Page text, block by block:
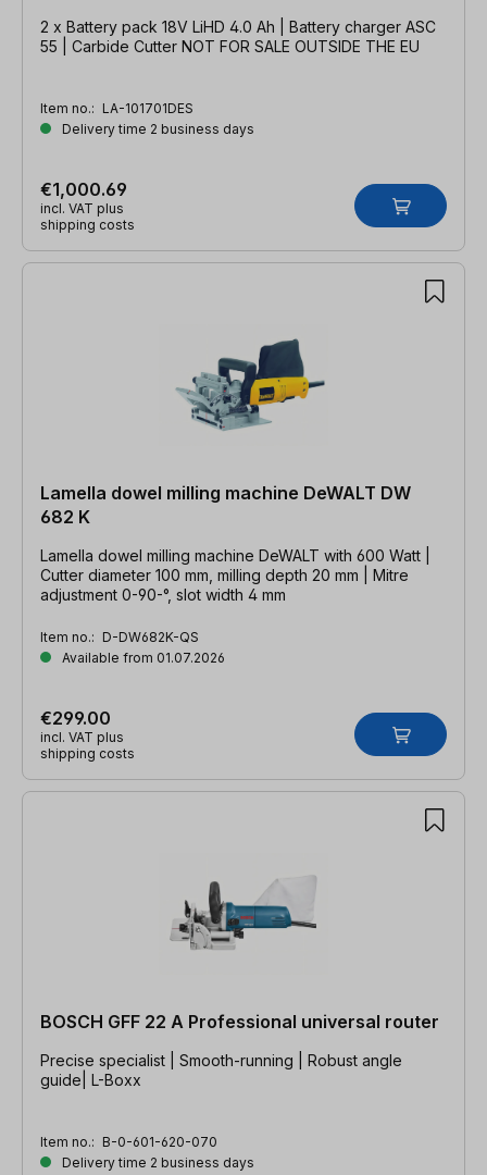
2 x Battery pack 18V LiHD 4.0 Ah | Battery charger ASC
55 | Carbide Cutter NOT FOR SALE OUTSIDE THE EU
Item no.: LA-101701DES
Delivery time 2 business days
€1,000.69
incl. VAT plus
shipping costs
Lamella dowel milling machine DeWALT DW
682 K
Lamella dowel milling machine DeWALT with 600 Watt |
Cutter diameter 100 mm, milling depth 20 mm | Mitre
adjustment 0-90-°, slot width 4 mm
Item no.: D-DW682K-QS
Available from 01.07.2026
€299.00
incl. VAT plus
shipping costs
BOSCH GFF 22 A Professional universal router
Precise specialist | Smooth-running | Robust angle
guide| L-Boxx
Item no.: B-0-601-620-070
Delivery time 2 business days